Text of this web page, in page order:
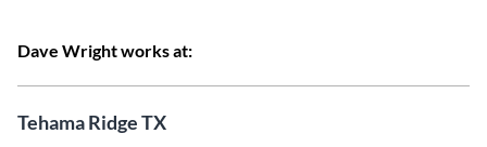
Dave Wright works at:
Tehama Ridge TX